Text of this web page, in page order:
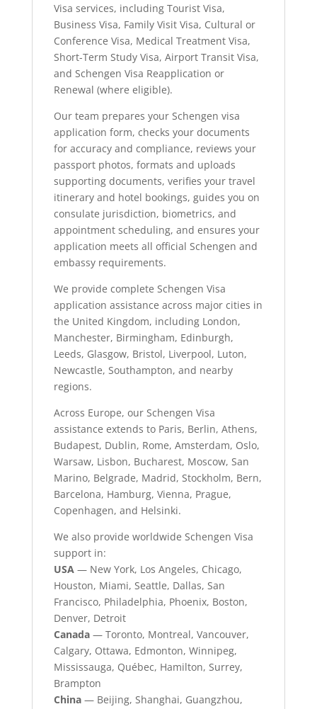
Visa services, including Tourist Visa,
Business Visa, Family Visit Visa, Cultural or
Conference Visa, Medical Treatment Visa,
Short-Term Study Visa, Airport Transit Visa,
and Schengen Visa Reapplication or
Renewal (where eligible).
Our team prepares your Schengen visa
application form, checks your documents
for accuracy and compliance, reviews your
passport photos, formats and uploads
supporting documents, verifies your travel
itinerary and hotel bookings, guides you on
consulate jurisdiction, biometrics, and
appointment scheduling, and ensures your
application meets all official Schengen and
embassy requirements.
We provide complete Schengen Visa
application assistance across major cities in
the United Kingdom, including London,
Manchester, Birmingham, Edinburgh,
Leeds, Glasgow, Bristol, Liverpool, Luton,
Newcastle, Southampton, and nearby
regions.
Across Europe, our Schengen Visa
assistance extends to Paris, Berlin, Athens,
Budapest, Dublin, Rome, Amsterdam, Oslo,
Warsaw, Lisbon, Bucharest, Moscow, San
Marino, Belgrade, Madrid, Stockholm, Bern,
Barcelona, Hamburg, Vienna, Prague,
Copenhagen, and Helsinki.
We also provide worldwide Schengen Visa
support in:
USA— New York, Los Angeles, Chicago,
Houston, Miami, Seattle, Dallas, San
Francisco, Philadelphia, Phoenix, Boston,
Denver, Detroit
Canada— Toronto, Montreal, Vancouver,
Calgary, Ottawa, Edmonton, Winnipeg,
Mississauga, Québec, Hamilton, Surrey,
Brampton
China— Beijing, Shanghai, Guangzhou,